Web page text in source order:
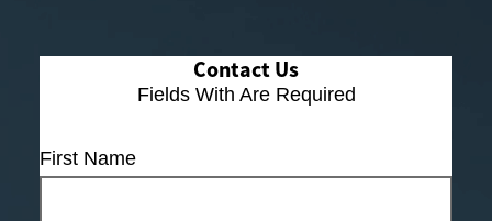
Contact Us
Fields With Are Required
First Name